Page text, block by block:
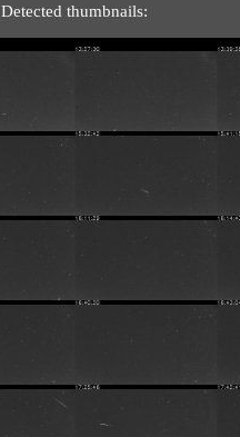
Detected thumbnails: